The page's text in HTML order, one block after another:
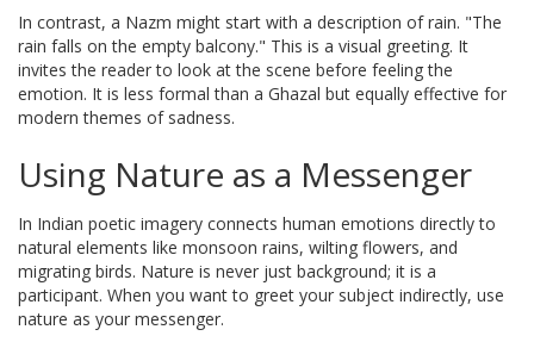
In contrast, a Nazm might start with a description of rain. "The
rain falls on the empty balcony." This is a visual greeting. It
invites the reader to look at the scene before feeling the
emotion. It is less formal than a Ghazal but equally effective for
modern themes of sadness.
Using Nature as a Messenger
In Indian poetic imagery connects human emotions directly to
natural elements like monsoon rains, wilting flowers, and
migrating birds. Nature is never just background; it is a
participant. When you want to greet your subject indirectly, use
nature as your messenger.